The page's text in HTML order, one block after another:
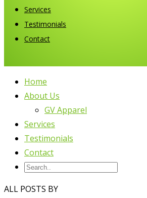
Services
Testimonials
Contact
Home
About Us
GV Apparel
Services
Testimonials
Contact
ALL POSTS BY